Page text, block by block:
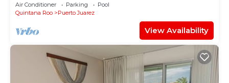
Air Conditioner Parking
Pool
Quintana Roo
Puerto Juarez
View Availability